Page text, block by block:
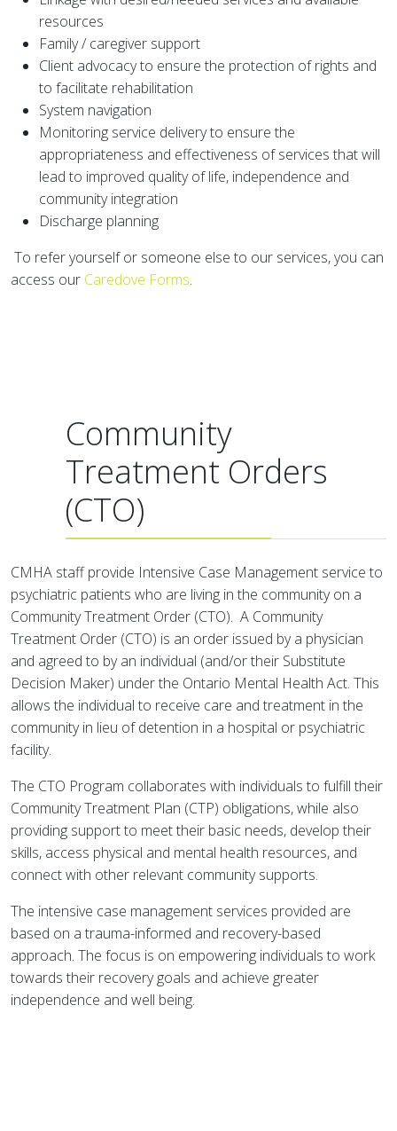
resources
Family / caregiver support
Client advocacy to ensure the protection of rights and
to facilitate rehabilitation
System navigation
Monitoring service delivery to ensure the
appropriateness and effectiveness of services that will
lead to improved quality of life, independence and
community integration
Discharge planning
To refer yourself or someone else to our services, you can
access our Caredove Forms.
Community
Treatment Orders
(CTO)
CMHA staff provide Intensive Case Management service to
psychiatric patients who are living in the community on a
Community Treatment Order (CTO). A Community
Treatment Order (CTO) is an order issued by a physician
and agreed to by an individual (and/or their Substitute
Decision Maker) under the Ontario Mental Health Act. This
allows the individual to receive care and treatment in the
community in lieu of detention in a hospital or psychiatric
facility.
The CTO Program collaborates with individuals to fulfill their
Community Treatment Plan (CTP) obligations, while also
providing support to meet their basic needs, develop their
skills, access physical and mental health resources, and
connect with other relevant community supports.
The intensive case management services provided are
based on a trauma-informed and recovery-based
approach. The focus is on empowering individuals to work
towards their recovery goals and achieve greater
independence and well being.